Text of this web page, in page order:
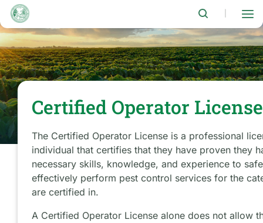
Skip
main
content
Certified Operator License
The Certified Operator License is a professional
individual that certifies that they have proven they
necessary skills, knowledge, and experience to
effectively perform pest control services for the
are certified in.
A Certified Operator License alone does not allow